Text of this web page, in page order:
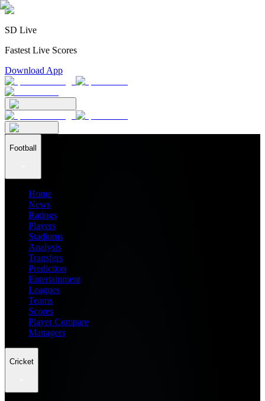
SD Live
Fastest Live Scores
Download App
Football
Home
News
Ratings
Players
Stadiums
Analysis
Transfers
Prediction
Entertainment
Leagues
Teams
Scores
Player Compare
Managers
Cricket